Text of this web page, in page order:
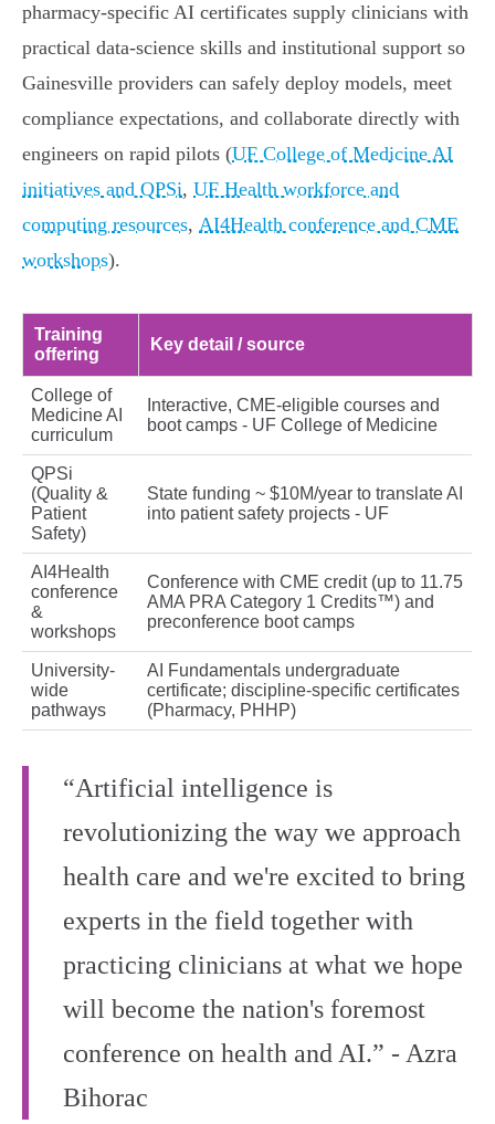
pharmacy‑specific AI certificates supply clinicians with
practical data‑science skills and institutional support so
Gainesville providers can safely deploy models, meet
compliance expectations, and collaborate directly with
engineers on rapid pilots (UF College of Medicine AI
initiatives and QPSi, UF Health workforce and
computing resources, AI4Health conference and CME
workshops).
Training
offering
Key detail / source
College of
Medicine AI
curriculum
Interactive, CME‑eligible courses and
boot camps - UF College of Medicine
QPSi
(Quality &
Patient
Safety)
State funding ~ $10M/year to translate AI
into patient safety projects - UF
AI4Health
conference
&
workshops
Conference with CME credit (up to 11.75
AMA PRA Category 1 Credits™) and
preconference boot camps
University-
wide
pathways
AI Fundamentals undergraduate
certificate; discipline-specific certificates
(Pharmacy, PHHP)
“Artificial intelligence is
revolutionizing the way we approach
health care and we're excited to bring
experts in the field together with
practicing clinicians at what we hope
will become the nation's foremost
conference on health and AI.” - Azra
Bihorac